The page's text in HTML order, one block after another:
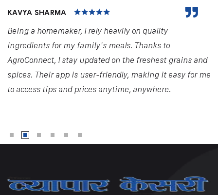
KAVYA SHARMA
Being a homemaker, I rely heavily on quality
ingredients for my family's meals. Thanks to
AgroConnect, I stay updated on the freshest grains and
spices. Their app is user-friendly, making it easy for me
to access tips and prices anytime, anywhere.